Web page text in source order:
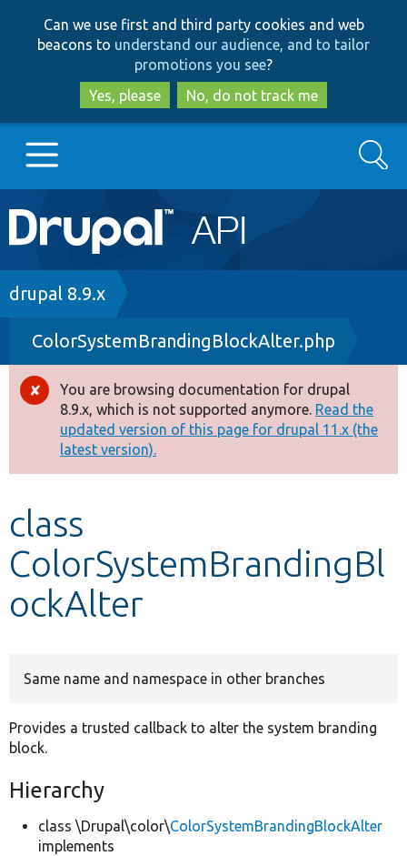
to
main
content
to
search
Can we use first and third party cookies and web
beacons to understand our audience, and to tailor
promotions you see?
Yes, please
No, do not track me
Main
navigation
Go to Drupal.org
Drupal 8+
Other projects
Develop for Drupal
Search
Breadcrumb
drupal 8.9.x
ColorSystemBrandingBlockAlter.php
Error
message
You are browsing documentation for drupal
8.9.x, which is not supported anymore. Read the
updated version of this page for drupal 11.x (the
latest version).
class
ColorSystemBrandingBl
ockAlter
Same name and namespace in other branches
Provides a trusted callback to alter the system branding
block.
Hierarchy
class \Drupal\color\ColorSystemBrandingBlockAlter
implements